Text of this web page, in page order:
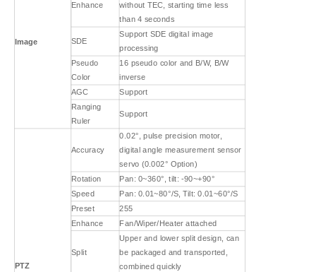
Image
Enhance without TEC, starting time less
than 4 seconds
SDE
Support SDE digital image
processing
Pseudo
Color
16 pseudo color and B/W, B/W
inverse
AGC
Support
Ranging
Ruler
Support
PTZ
Accuracy
0.02°, pulse precision motor,
digital angle measurement sensor
servo (0.002° Option)
Rotation
Pan: 0~360°, tilt: -90~+90°
Speed
Pan: 0.01~80°/S, Tilt: 0.01~60°/S
Preset
255
Enhance
Fan/Wiper/Heater attached
Split
Upper and lower split design, can
be packaged and transported,
combined quickly